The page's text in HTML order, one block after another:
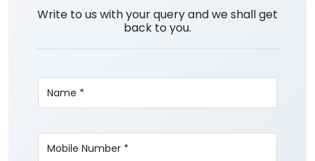
Write to us with your query and we shall get
back to you.